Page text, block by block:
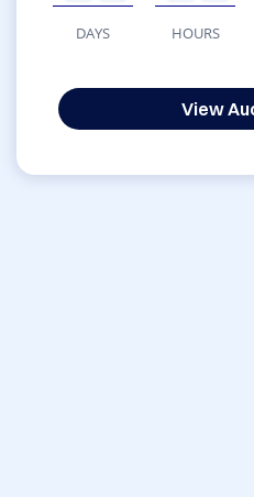
DAYS HOURS
View